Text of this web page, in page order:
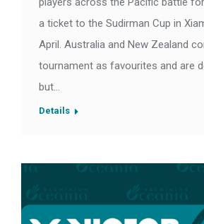
a ticket to the Sudirman Cup in
April. Australia and New Zealand
tournament as favourites and are
but…
Details